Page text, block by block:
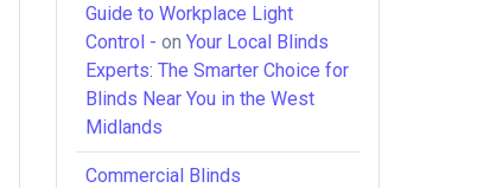
Guide to Workplace Light
Control - onYour Local Blinds
Experts: The Smarter Choice for
Blinds Near You in the West
Midlands
Commercial Blinds